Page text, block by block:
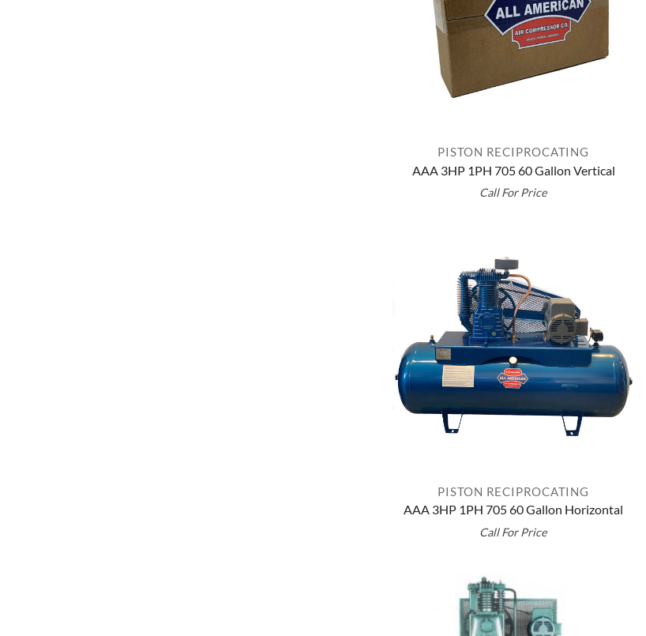
PISTON RECIPROCATING
AAA 3HP 1PH 705 60 Gallon Vertical
Call For Price
PISTON RECIPROCATING
AAA 3HP 1PH 705 60 Gallon Horizontal
Call For Price